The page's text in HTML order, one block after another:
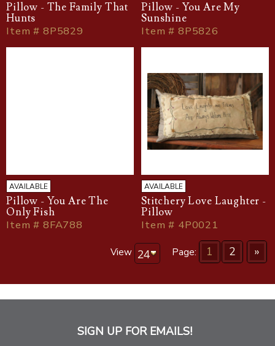
Pillow - The Family That
Hunts
Item # 8P5829
Pillow - You Are My
Sunshine
Item # 8P5826
AVAILABLE
Pillow - You Are The
Only Fish
Item # 8FA788
AVAILABLE
Stitchery Love Laughter -
Pillow
Item # 4P0021
View Page: 1 2 »
SIGN UP FOR EMAILS!